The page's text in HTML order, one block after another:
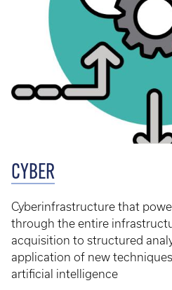
CYBER
Cyberinfrastructure that
through the entire
acquisition to structured
application of new
artificial intelligence